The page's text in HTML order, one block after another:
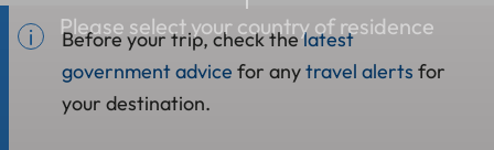
Please select your country of residence
Before your trip, check thelatest
government advice for anytravel alerts for
your destination.